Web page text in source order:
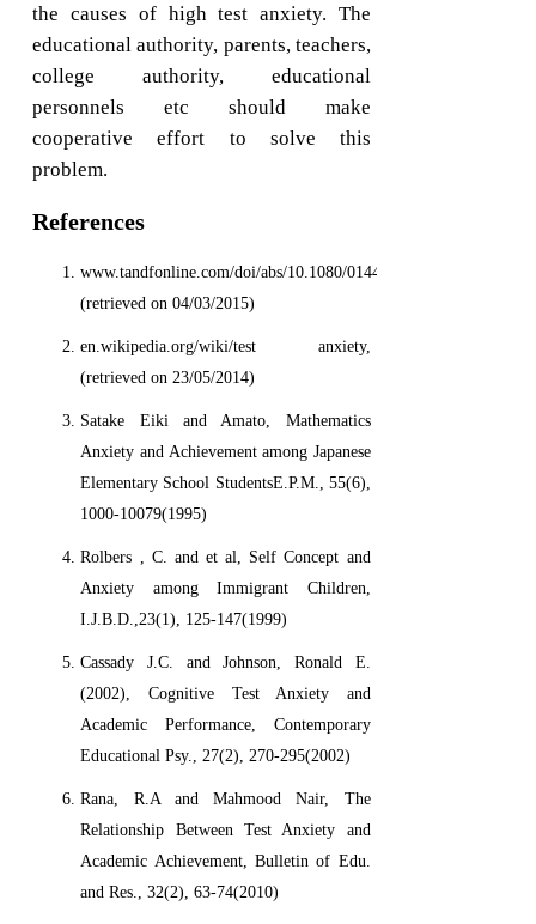
the causes of high test anxiety. The
educational authority, parents, teachers,
college authority, educational
personnels etc should make
cooperative effort to solve this
problem.
References
www.tandfonline.com/doi/abs/10.1080/01443410.2011.625625.
(retrieved on 04/03/2015)
en.wikipedia.org/wiki/test anxiety,
(retrieved on 23/05/2014)
Satake Eiki and Amato, Mathematics
Anxiety and Achievement among Japanese
Elementary School StudentsE.P.M., 55(6),
1000-10079(1995)
Rolbers , C. and et al, Self Concept and
Anxiety among Immigrant Children,
I.J.B.D.,23(1), 125-147(1999)
Cassady J.C. and Johnson, Ronald E.
(2002), Cognitive Test Anxiety and
Academic Performance, Contemporary
Educational Psy., 27(2), 270-295(2002)
Rana, R.A and Mahmood Nair, The
Relationship Between Test Anxiety and
Academic Achievement, Bulletin of Edu.
and Res., 32(2), 63-74(2010)